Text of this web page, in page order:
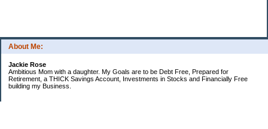
About Me:
Jackie Rose
Ambitious Mom with a daughter. My Goals are to be Debt Free, Prepared for
Retirement, a THICK Savings Account, Investments in Stocks and Financially Free
building my Business.